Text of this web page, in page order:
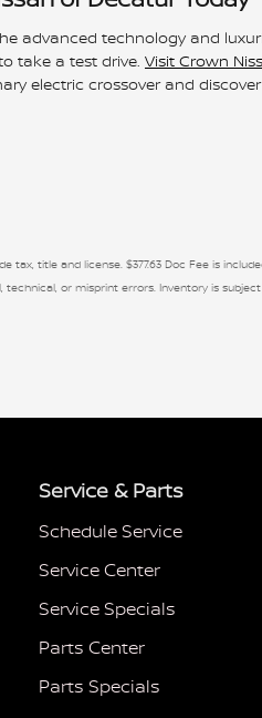
advanced technology and
take a test drive. Visit Crown
electric crossover and
tax, title and license. $377.63 Doc Fee is
technical, or misprint errors. Inventory is
Service & Parts
Schedule Service
Service Center
Service Specials
Parts Center
Parts Specials